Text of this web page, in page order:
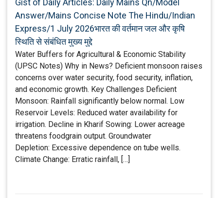
Gist of Daily Articles: Daily Mains Qn/Model
Answer/Mains Concise Note The Hindu/Indian
Express/1 July 2026भारत की वर्तमान जल और कृषि
स्थिति से संबंधित मुख्य मुद्दे
Water Buffers for Agricultural & Economic Stability
(UPSC Notes) Why in News? Deficient monsoon raises
concerns over water security, food security, inflation,
and economic growth. Key Challenges Deficient
Monsoon: Rainfall significantly below normal. Low
Reservoir Levels: Reduced water availability for
irrigation. Decline in Kharif Sowing: Lower acreage
threatens foodgrain output. Groundwater
Depletion: Excessive dependence on tube wells.
Climate Change: Erratic rainfall, […]